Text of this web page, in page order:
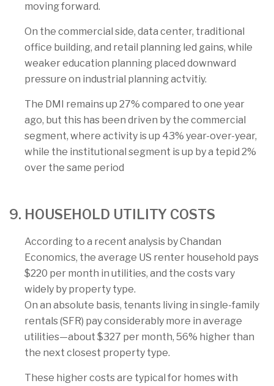
moving forward.
On the commercial side, data center, traditional
office building, and retail planning led gains, while
weaker education planning placed downward
pressure on industrial planning actvitiy.
The DMI remains up 27% compared to one year
ago, but this has been driven by the commercial
segment, where activity is up 43% year-over-year,
while the institutional segment is up by a tepid 2%
over the same period
9. HOUSEHOLD UTILITY COSTS
According to a recent analysis by Chandan
Economics, the average US renter household pays
$220 per month in utilities, and the costs vary
widely by property type.
On an absolute basis, tenants living in single-family
rentals (SFR) pay considerably more in average
utilities—about $327 per month, 56% higher than
the next closest property type.
These higher costs are typical for homes with